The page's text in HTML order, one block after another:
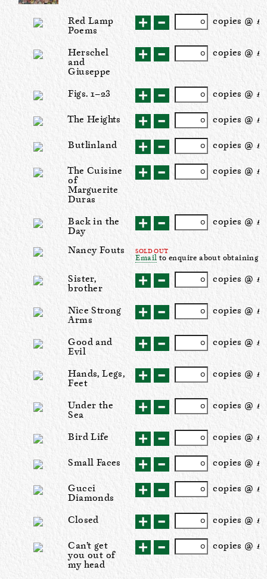
Red Lamp
Poems
copies @
Herschel
and
Giuseppe
copies @
Figs. 1–23 copies @ £8
The Heights copies @
Butlinland copies @
The Cuisine
of
Marguerite
Duras
copies @ £8
Back in the
Day
copies @ £6
Nancy Fouts SOLD OUT
Email to enquire about obtaining a
Sister,
brother
copies @ £5
Nice Strong
Arms
copies @ £2
Good and
Evil
copies @ £2
Hands, Legs,
Feet
copies @ £2
Under the
Sea
copies @ £2
Bird Life copies @ £2
Small Faces copies @ £2
Gucci
Diamonds
copies @
Closed copies @
Can’t get
you out of
my head
copies @